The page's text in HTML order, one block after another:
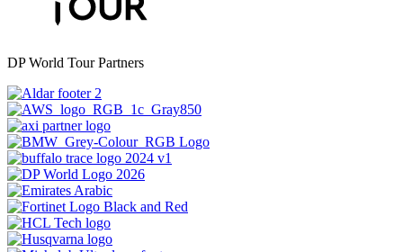
DP World Tour Partners